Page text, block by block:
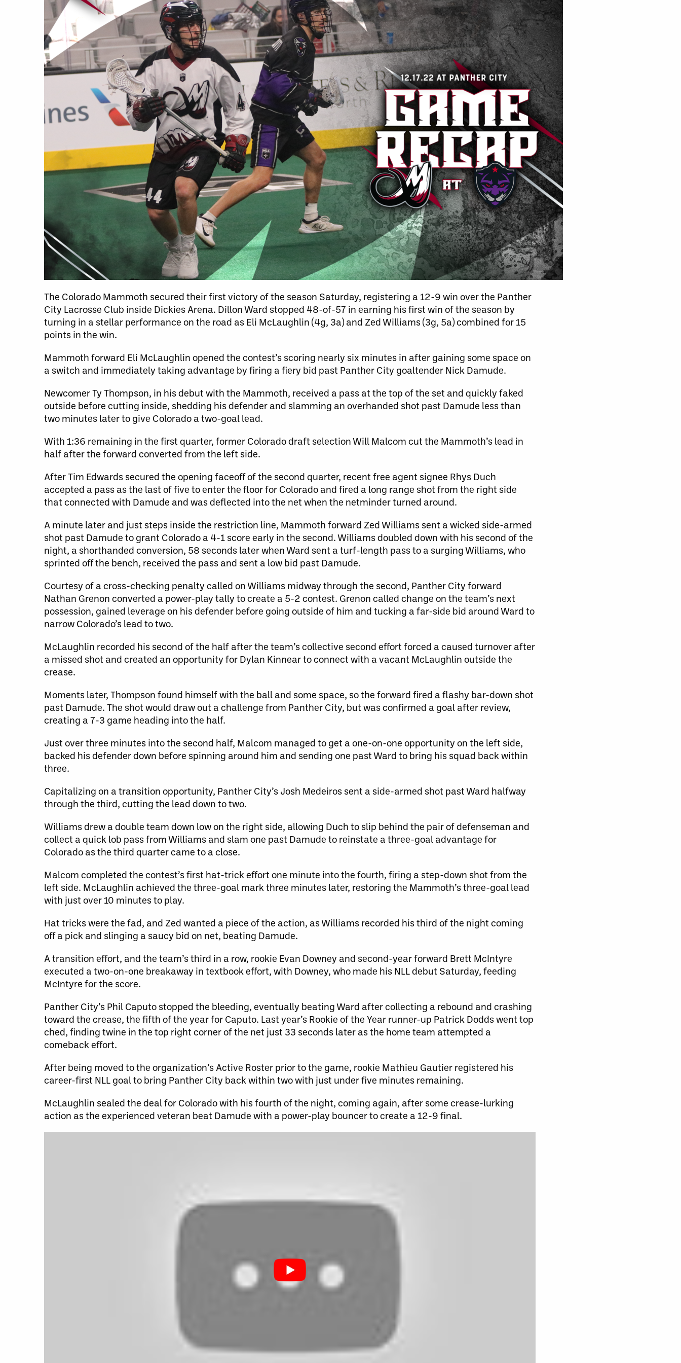
The Colorado Mammoth secured their first victory of the season Saturday, registering a 12-9 win over the Panther
City Lacrosse Club inside Dickies Arena. Dillon Ward stopped 48-of-57 in earning his first win of the season by
turning in a stellar performance on the road as Eli McLaughlin (4g, 3a) and Zed Williams (3g, 5a) combined for 15
points in the win.
Mammoth forward Eli McLaughlin opened the contest’s scoring nearly six minutes in after gaining some space on
a switch and immediately taking advantage by firing a fiery bid past Panther City goaltender Nick Damude.
Newcomer Ty Thompson, in his debut with the Mammoth, received a pass at the top of the set and quickly faked
outside before cutting inside, shedding his defender and slamming an overhanded shot past Damude less than
two minutes later to give Colorado a two-goal lead.
With 1:36 remaining in the first quarter, former Colorado draft selection Will Malcom cut the Mammoth’s lead in
half after the forward converted from the left side.
After Tim Edwards secured the opening faceoff of the second quarter, recent free agent signee Rhys Duch
accepted a pass as the last of five to enter the floor for Colorado and fired a long range shot from the right side
that connected with Damude and was deflected into the net when the netminder turned around.
A minute later and just steps inside the restriction line, Mammoth forward Zed Williams sent a wicked side-armed
shot past Damude to grant Colorado a 4-1 score early in the second. Williams doubled down with his second of the
night, a shorthanded conversion, 58 seconds later when Ward sent a turf-length pass to a surging Williams, who
sprinted off the bench, received the pass and sent a low bid past Damude.
Courtesy of a cross-checking penalty called on Williams midway through the second, Panther City forward
Nathan Grenon converted a power-play tally to create a 5-2 contest. Grenon called change on the team’s next
possession, gained leverage on his defender before going outside of him and tucking a far-side bid around Ward to
narrow Colorado’s lead to two.
McLaughlin recorded his second of the half after the team’s collective second effort forced a caused turnover after
a missed shot and created an opportunity for Dylan Kinnear to connect with a vacant McLaughlin outside the
crease.
Moments later, Thompson found himself with the ball and some space, so the forward fired a flashy bar-down shot
past Damude. The shot would draw out a challenge from Panther City, but was confirmed a goal after review,
creating a 7-3 game heading into the half.
Just over three minutes into the second half, Malcom managed to get a one-on-one opportunity on the left side,
backed his defender down before spinning around him and sending one past Ward to bring his squad back within
three.
Capitalizing on a transition opportunity, Panther City’s Josh Medeiros sent a side-armed shot past Ward halfway
through the third, cutting the lead down to two.
Williams drew a double team down low on the right side, allowing Duch to slip behind the pair of defenseman and
collect a quick lob pass from Williams and slam one past Damude to reinstate a three-goal advantage for
Colorado as the third quarter came to a close.
Malcom completed the contest’s first hat-trick effort one minute into the fourth, firing a step-down shot from the
left side. McLaughlin achieved the three-goal mark three minutes later, restoring the Mammoth’s three-goal lead
with just over 10 minutes to play.
Hat tricks were the fad, and Zed wanted a piece of the action, as Williams recorded his third of the night coming
off a pick and slinging a saucy bid on net, beating Damude.
A transition effort, and the team’s third in a row, rookie Evan Downey and second-year forward Brett McIntyre
executed a two-on-one breakaway in textbook effort, with Downey, who made his NLL debut Saturday, feeding
McIntyre for the score.
Panther City’s Phil Caputo stopped the bleeding, eventually beating Ward after collecting a rebound and crashing
toward the crease, the fifth of the year for Caputo. Last year’s Rookie of the Year runner-up Patrick Dodds went top
ched, finding twine in the top right corner of the net just 33 seconds later as the home team attempted a
comeback effort.
After being moved to the organization’s Active Roster prior to the game, rookie Mathieu Gautier registered his
career-first NLL goal to bring Panther City back within two with just under five minutes remaining.
McLaughlin sealed the deal for Colorado with his fourth of the night, coming again, after some crease-lurking
action as the experienced veteran beat Damude with a power-play bouncer to create a 12-9 final.